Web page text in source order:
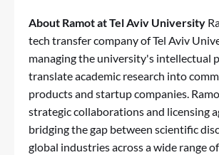
About Ramot at Tel Aviv University
tech transfer company of Tel Aviv
managing the university's intellectual
translate academic research into
products and startup companies.
strategic collaborations and licensing
bridging the gap between scientific
global industries across a wide range